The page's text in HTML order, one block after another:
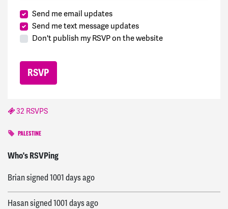
Send me email updates
Send me text message updates
Don't publish my RSVP on the website
32 RSVPS
PALESTINE
Who's RSVPing
Corinnesigned
Briansigned 1001 days ago
Hasansigned 1001 days ago